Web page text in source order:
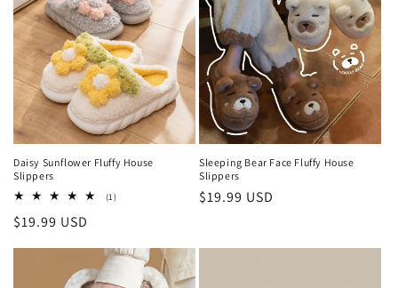
Daisy Sunflower Fluffy House
Slippers
(1)1
Regular
$19.99 USD
Sleeping Bear Face Fluffy House
Slippers
Regular
$19.99 USD